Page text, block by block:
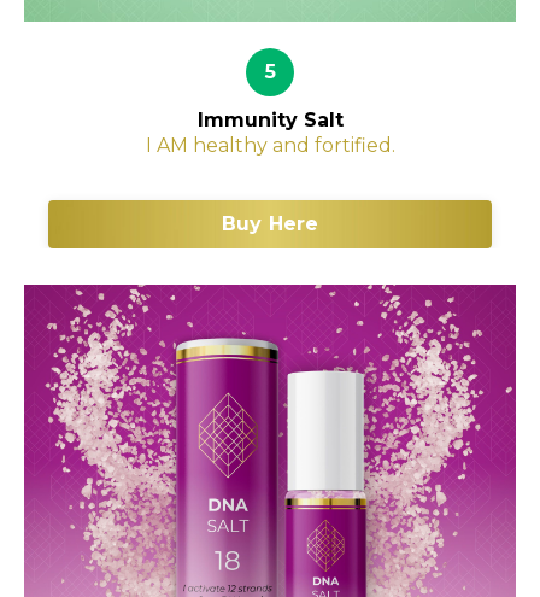
5
Immunity Salt
I AM healthy and fortified.
Buy Here